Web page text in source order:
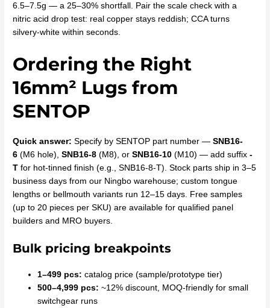
6.5–7.5g — a 25–30% shortfall. Pair the scale check with a
nitric acid drop test: real copper stays reddish; CCA turns
silvery-white within seconds.
Ordering the Right
16mm² Lugs from
SENTOP
Quick answer: Specify by SENTOP part number —SNB16-
6 (M6 hole),SNB16-8 (M8), orSNB16-10 (M10) — add suffix-
T for hot-tinned finish (e.g., SNB16-8-T). Stock parts ship in 3–5
business days from our Ningbo warehouse; custom tongue
lengths or bellmouth variants run 12–15 days. Free samples
(up to 20 pieces per SKU) are available for qualified panel
builders and MRO buyers.
Bulk pricing breakpoints
1–499 pcs: catalog price (sample/prototype tier)
500–4,999 pcs: ~12% discount, MOQ-friendly for small
switchgear runs